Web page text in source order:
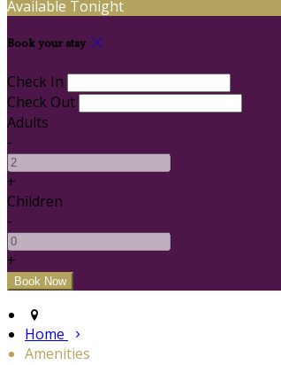
Available Tonight
Book your stay
Check In
Check Out
Adults
-
+
Children
-
+
Home
Amenities